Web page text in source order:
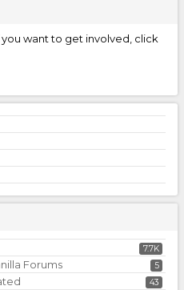
want to get involved, click
7.7K
5
Forums
43